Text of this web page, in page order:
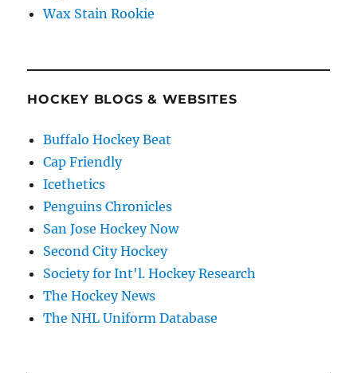
Wax Stain Rookie
HOCKEY BLOGS & WEBSITES
Buffalo Hockey Beat
Cap Friendly
Icethetics
Penguins Chronicles
San Jose Hockey Now
Second City Hockey
Society for Int'l. Hockey Research
The Hockey News
The NHL Uniform Database